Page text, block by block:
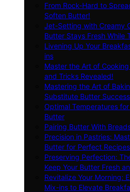
From Rock-Hard to
Soften Butter!
Jet-Setting with Creamy
Butter Stays Fresh While
Livening Up Your
ins
Master the Art of
and Tricks Revealed!
Mastering the Art of
Substitute Butter
Optimal Temperatures
Butter
Pairing Butter With
Precision in Pastries:
Butter for Perfect Recipes
Preserving Perfection:
Keep Your Butter Fresh
Revitalize Your Morning:
Mix-ins to Elevate